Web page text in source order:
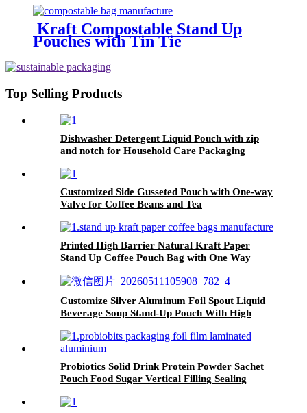
Food Snacks Cake Takeaway
Baking Bag
Kraft Compostable Stand Up
Pouches with Tin Tie
Top Selling Products
Dishwasher Detergent Liquid Pouch with zip
and notch for Household Care Packaging
Customized Side Gusseted Pouch with One-way
Valve for Coffee Beans and Tea
Printed High Barrier Natural Kraft Paper
Stand Up Coffee Pouch Bag with One Way
Customize Silver Aluminum Foil Spout Liquid
Beverage Soup Stand-Up Pouch With High
Probiotics Solid Drink Protein Powder Sachet
Pouch Food Sugar Vertical Filling Sealing
Roll